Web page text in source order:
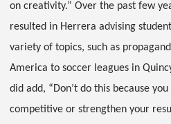
on creativity.” Over the past few
resulted in Herrera advising
variety of topics, such as
America to soccer leagues in
did add, “Don’t do this because
competitive or strengthen your